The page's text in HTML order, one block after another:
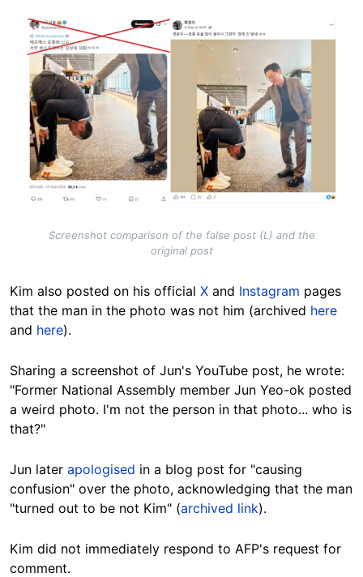
Image
Screenshot comparison of the false post (L) and the
original post
Kim also posted on his official X and Instagram pages
that the man in the photo was not him (archived here
and here).
Sharing a screenshot of Jun's YouTube post, he wrote:
"Former National Assembly member Jun Yeo-ok posted
a weird photo. I'm not the person in that photo... who is
that?"
Jun later apologised in a blog post for "causing
confusion" over the photo, acknowledging that the man
"turned out to be not Kim" (archived link).
Kim did not immediately respond to AFP's request for
comment.